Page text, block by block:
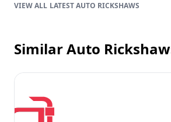
LATEST AUTO RICKSHAWS
Similar Auto